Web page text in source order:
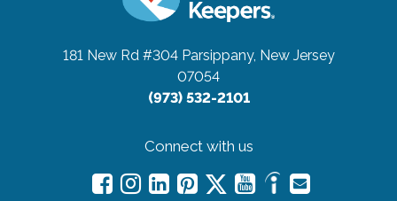
181 New Rd #304 Parsippany, New Jersey
07054
(973) 532-2101
Connect with us